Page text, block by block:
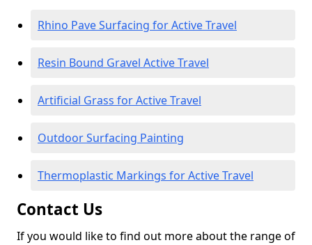
Rhino Pave Surfacing for Active Travel
Resin Bound Gravel Active Travel
Artificial Grass for Active Travel
Outdoor Surfacing Painting
Thermoplastic Markings for Active Travel
Contact Us
If you would like to find out more about the range of